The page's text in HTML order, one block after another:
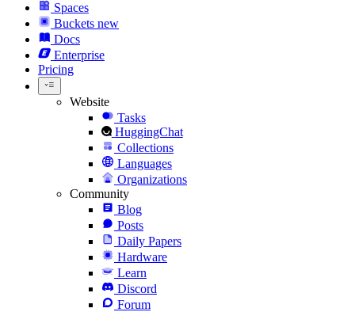
Spaces
Buckets new
Docs
Enterprise
Pricing
Website
Tasks
HuggingChat
Collections
Languages
Organizations
Community
Blog
Posts
Daily Papers
Hardware
Learn
Discord
Forum